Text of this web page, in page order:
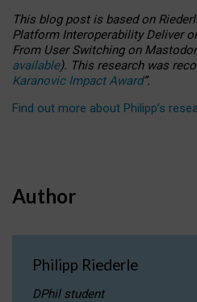
This blog post is basedon
Platform Interoperability Deliver
From User Switching on
available). This research was
Karanovic Impact Award”.
Find out more about Philipp’s
Author
Philipp Riederle
DPhil student